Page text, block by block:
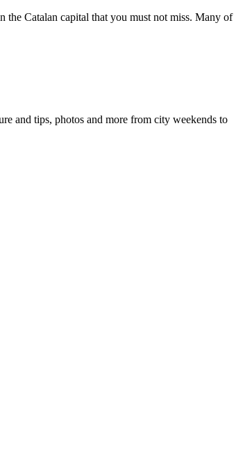
the Catalan capital that you must not miss. Many of
and tips, photos and more from city weekends to